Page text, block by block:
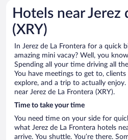
Hotels near Jerez
(XRY)
In Jerez de La Frontera for a quick
amazing mini vacay? Well, you
Spending all your time driving all
You have meetings to get to,
explore, and a trip to actually
near Jerez de La Frontera (XRY).
Time to take your time
You need time on your side for
what Jerez de La Frontera hotels
arrive. You shuttle. You’re there.